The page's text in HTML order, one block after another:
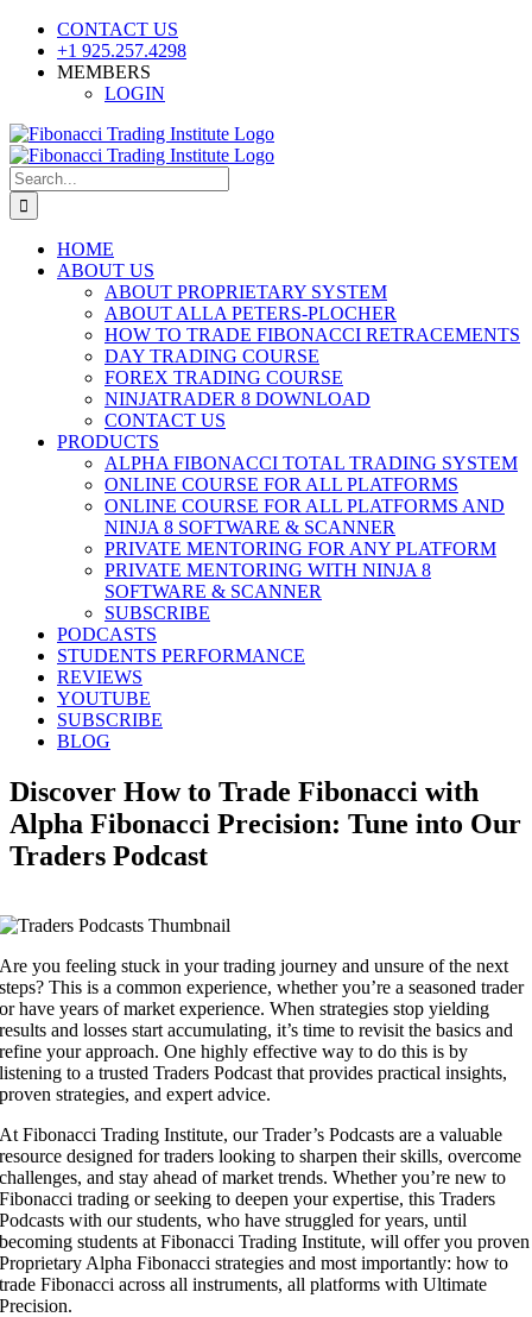
Skip
content
CONTACT US
+1 925.257.4298
MEMBERS
LOGIN
YouTube
SoundCloud
Facebook
X
Search
for:
HOME
ABOUT US
ABOUT PROPRIETARY SYSTEM
ABOUT ALLA PETERS-PLOCHER
HOW TO TRADE FIBONACCI RETRACEMENTS
DAY TRADING COURSE
FOREX TRADING COURSE
NINJATRADER 8 DOWNLOAD
CONTACT US
PRODUCTS
ALPHA FIBONACCI TOTAL TRADING SYSTEM
ONLINE COURSE FOR ALL PLATFORMS
ONLINE COURSE FOR ALL PLATFORMS AND
NINJA 8 SOFTWARE & SCANNER
PRIVATE MENTORING FOR ANY PLATFORM
PRIVATE MENTORING WITH NINJA 8
SOFTWARE & SCANNER
SUBSCRIBE
PODCASTS
STUDENTS PERFORMANCE
REVIEWS
YOUTUBE
SUBSCRIBE
BLOG
Discover How to Trade Fibonacci with
Alpha Fibonacci Precision: Tune into Our
Traders Podcast
Are you feeling stuck in your trading journey and unsure of the next
steps? This is a common experience, whether you’re a seasoned trader
or have years of market experience. When strategies stop yielding
results and losses start accumulating, it’s time to revisit the basics and
refine your approach. One highly effective way to do this is by
listening to a trusted Traders Podcast that provides practical insights,
proven strategies, and expert advice.
At Fibonacci Trading Institute, our Trader’s Podcasts are a valuable
resource designed for traders looking to sharpen their skills, overcome
challenges, and stay ahead of market trends. Whether you’re new to
Fibonacci trading or seeking to deepen your expertise, this Traders
Podcasts with our students, who have struggled for years, until
becoming students at Fibonacci Trading Institute, will offer you proven
Proprietary Alpha Fibonacci strategies and most importantly: how to
trade Fibonacci across all instruments, all platforms with Ultimate
Precision.